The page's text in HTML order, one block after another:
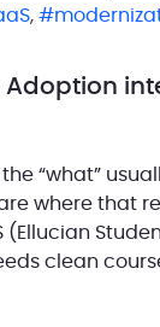
,
Adoption
“what”
where that
(Ellucian
clean